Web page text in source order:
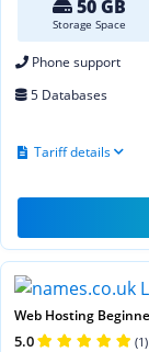
50 GB
Storage Space
Phone support
5 Databases
Tariff details
Web Hosting
5.0 (1)